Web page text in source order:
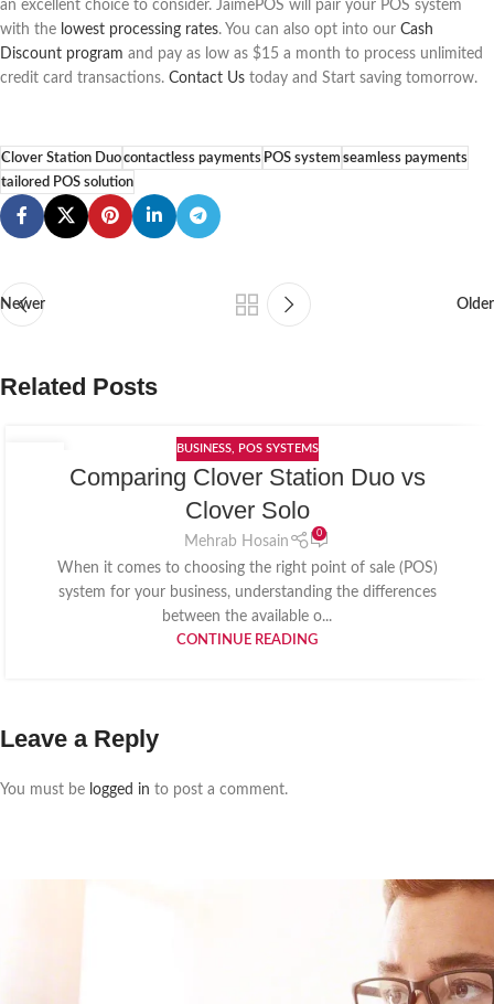
an excellent choice to consider. JaimePOS will pair your POS system
with the lowest processing rates. You can also opt into our Cash
Discount program and pay as low as $15 a month to process unlimited
credit card transactions. Contact Us today and Start saving tomorrow.
Clover Station Duocontactless paymentsPOS system seamless payments
tailored POS solution
Newer Older
Related Posts
BUSINESS, POS SYSTEMS
Comparing Clover Station Duo vs
Clover Solo
Mehrab Hosain
0
When it comes to choosing the right point of sale (POS)
system for your business, understanding the differences
between the available o...
CONTINUE READING
Leave a Reply
You must be logged in to post a comment.